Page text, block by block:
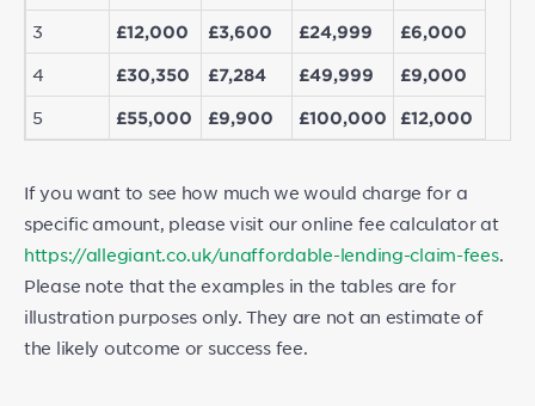
3 £12,000 £3,600 £24,999 £6,000
4 £30,350 £7,284 £49,999 £9,000
5 £55,000 £9,900 £100,000 £12,000
If you want to see how much we would charge for a
specific amount, please visit our online fee calculator at
https://allegiant.co.uk/unaffordable-lending-claim-fees.
Please note that the examples in the tables are for
illustration purposes only. They are not an estimate of
the likely outcome or success fee.